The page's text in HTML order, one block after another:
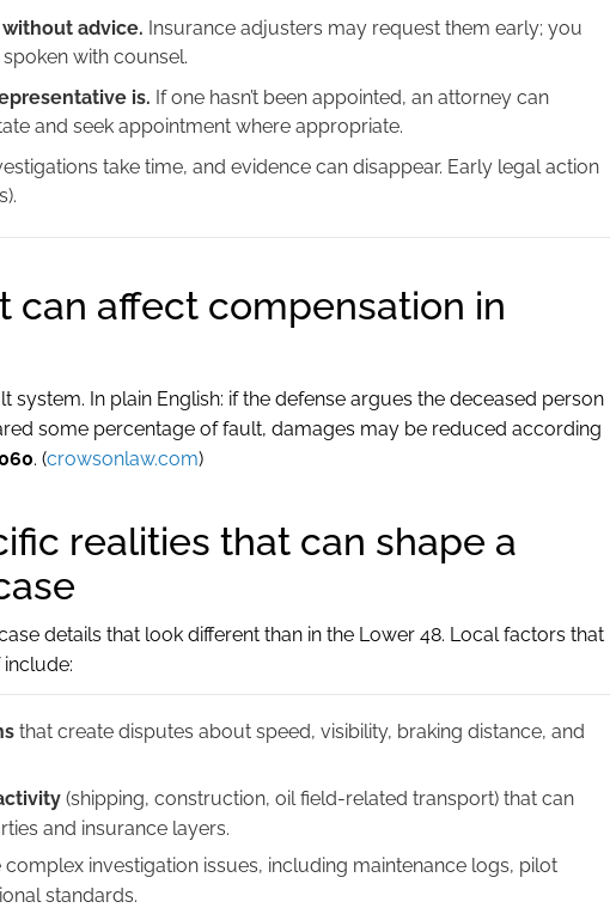
advice. Insurance adjusters may request them early; you
with counsel.
is. If one hasn’t been appointed, an attorney can
and seek appointment where appropriate.
take time, and evidence can disappear. Early legal action
can affect compensation in
In plain English: if the defense argues the deceased person
some percentage of fault, damages may be reduced according
. (crowsonlaw.com)
realities that can shape a
details that look different than in the Lower 48. Local factors that
that create disputes about speed, visibility, braking distance, and
(shipping, construction, oil field-related transport) that can
and insurance layers.
complex investigation issues, including maintenance logs, pilot
standards.